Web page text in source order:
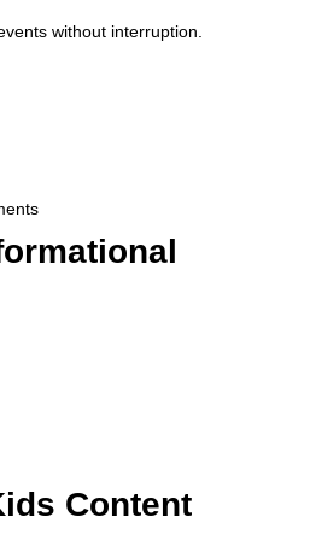
without interruption.
Content